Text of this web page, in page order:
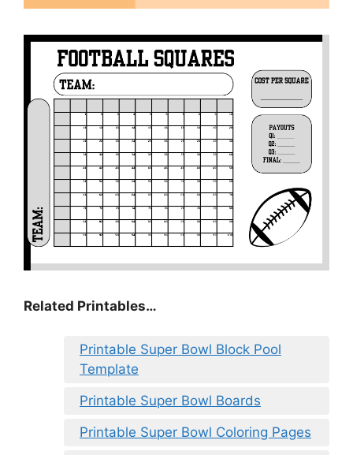
Related Printables…
Printable Super Bowl Block Pool
Template
Printable Super Bowl Boards
Printable Super Bowl Coloring Pages